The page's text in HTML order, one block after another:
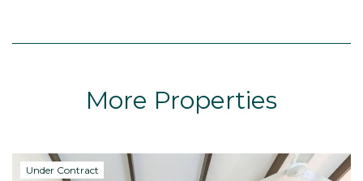
More Properties
Under Contract